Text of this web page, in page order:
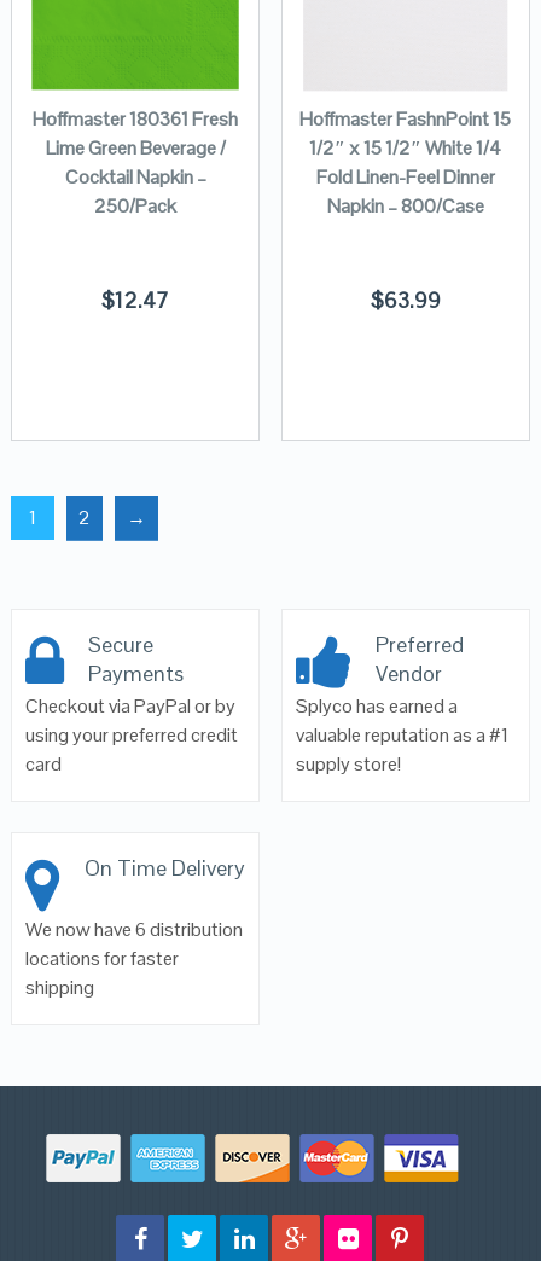
Hoffmaster 180361 Fresh
Lime Green Beverage /
Cocktail Napkin –
250/Pack
$12.47
Hoffmaster FashnPoint 15
1/2″ x 15 1/2″ White 1/4
Fold Linen-Feel Dinner
Napkin – 800/Case
$63.99
1 2 →
Secure
Payments
Checkout via PayPal or by
using your preferred credit
card
Preferred
Vendor
Splyco has earned a
valuable reputation as a #1
supply store!
On Time Delivery
We now have 6 distribution
locations for faster
shipping